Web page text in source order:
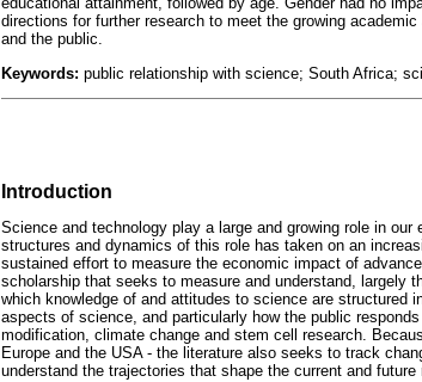
directions for further research to meet the growing
and the public.
Keywords: public relationship with science; South Africa;
Introduction
Science and technology play a large and growing role in
structures and dynamics of this role has taken on an
sustained effort to measure the economic impact of
scholarship that seeks to measure and understand, largely
which knowledge of and attitudes to science are
aspects of science, and particularly how the public
modification, climate change and stem cell research.
Europe and the USA - the literature also seeks to track
understand the trajectories that shape the current and